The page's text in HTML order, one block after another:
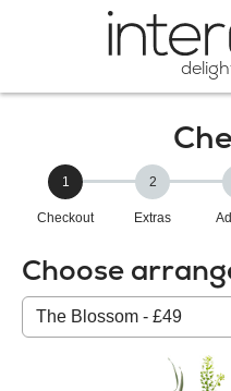
1
Checkout
2
Extras
Choose
Select
from